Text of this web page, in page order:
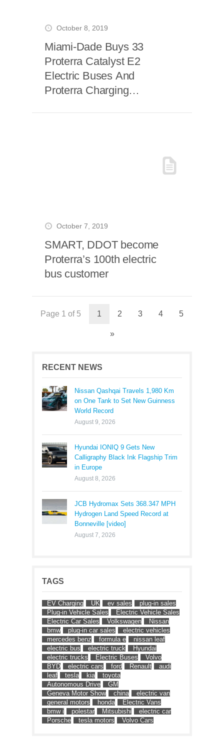
October 8, 2019
Miami-Dade Buys 33
Proterra Catalyst E2
Electric Buses And
Proterra Charging
October 7, 2019
SMART, DDOT become
Proterra’s 100th electric
bus customer
Page 1 of 5 1 2 3 4 5
»
RECENT NEWS
Nissan Qashqai Travels 1,980 Km
on One Tank to Set New Guinness
World Record
August 9, 2026
Hyundai IONIQ 9 Gets New
Calligraphy Black Ink Flagship Trim
in Europe
August 8, 2026
JCB Hydromax Sets 368.347 MPH
Hydrogen Land Speed Record at
Bonneville [video]
August 7, 2026
TAGS
EV Charging UK ev sales
plug-in sales
Plug-in Vehicle Sales
Electric Vehicle Sales
Electric Car Sales
Volkswagen
Nissan
bmw
plug-in car sales
electric vehicles
mercedes benz
formula e
nissan leaf
electric bus
electric truck
Hyundai
electric trucks
Electric Buses
Volvo
BYD
electric cars ford Renault
audi
leaf
tesla kia
toyota
Autonomous Drive
GM
Geneva Motor Show
china
electric van
general motors
honda
Electric Vans
bmw i
polestar Mitsubishi
electric car
Porsche
tesla motors Volvo Cars